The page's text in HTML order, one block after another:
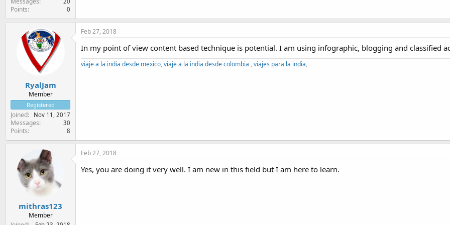
Points 0
RyalJam
Member
Registered
Joined Nov 11, 2017
Messages 30
Points 8
Feb 27, 2018
In my point of view content based technique is potential. I am using infographic, blogging and classified
viaje a la india desde mexico, viaje a la india desde colombia , viajes para la india,
mithras123
Member
Feb 27, 2018
Yes, you are doing it very well. I am new in this field but I am here to learn.